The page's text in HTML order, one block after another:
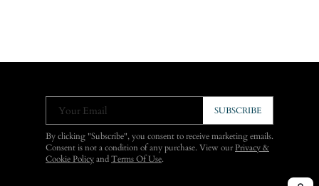
Your Email SUBSCRIBE
By clicking "Subscribe", you consent to receive marketing emails.
Consent is not a condition of any purchase. View ourPrivacy &
Cookie Policy and Terms Of Use.